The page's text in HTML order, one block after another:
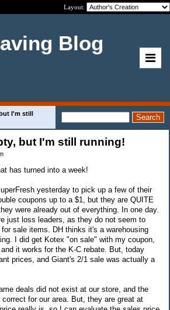
Layout:
Blog
I'm still
but I'm still running!
has turned into a week!
yesterday to pick up a few of their
coupons up to a $1, but they are QUITE
were already out of everything. In one day.
just loss leaders, as they do not seem to
sale items. DH thinks it's a warehousing
I did get Kotex "on sale" with my coupon,
it works for the K-C rebate. But, today
prices, and Giant's 2/1 sale was actually a
deals did not exist at our store, and the
for our area. But, they are great at